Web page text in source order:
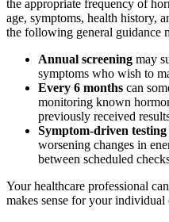
the appropriate frequency of
age, symptoms, health history,
the following general guidance
Annual screening may
symptoms who wish to
Every 6 months can
monitoring known
previously received
Symptom-driven testing
worsening changes in
between scheduled
Your healthcare professional
makes sense for your individual